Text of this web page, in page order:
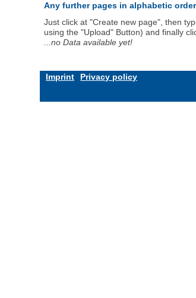
Any further pages in alphabetic
Just click at "Create new page", then
using the "Upload" Button) and finally
...no Data available yet!
Imprint Privacy policy